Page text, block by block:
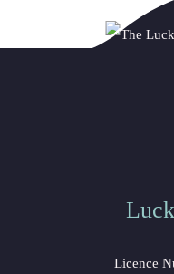
Licence